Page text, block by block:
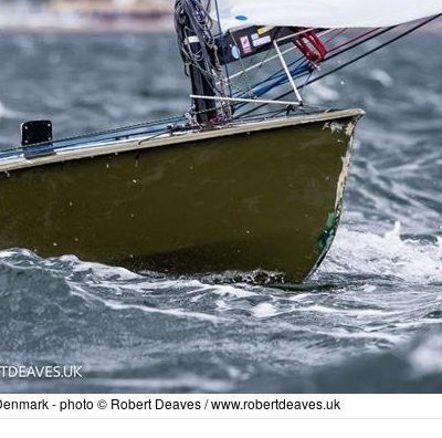
- photo © Robert Deaves / www.robertdeaves.uk